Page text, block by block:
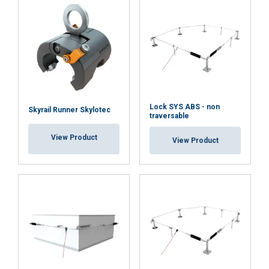
Material:
Marking:
Skyrail Runner Skylotec
View Product
Lock SYS ABS - non
traversable
View Product